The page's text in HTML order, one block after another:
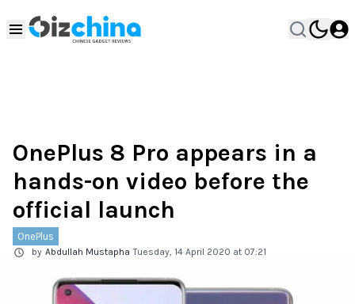
OnePlus 8 Pro appears in a
hands-on video before the
official launch
OnePlus
by Abdullah Mustapha Tuesday, 14 April 2020 at 07:21